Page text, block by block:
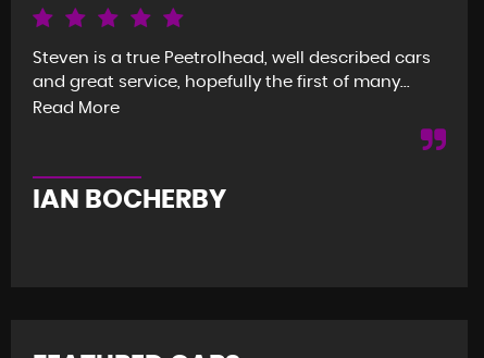
Steven is a true Peetrolhead, well described cars
and great service, hopefully the first of many...
Read More
IAN BOCHERBY